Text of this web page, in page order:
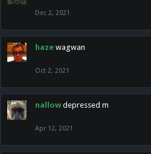
Dec 2, 2021
haze wagwan
Oct 2, 2021
nallow depressed m
Apr 12, 2021